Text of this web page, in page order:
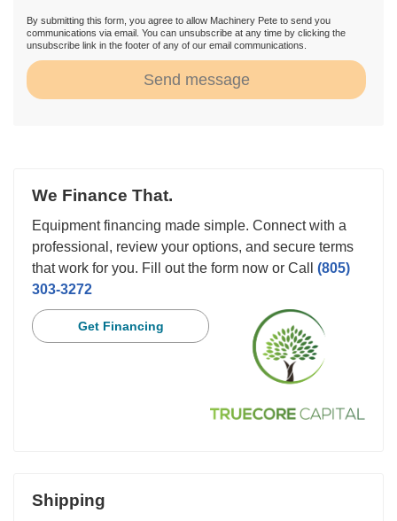
By submitting this form, you agree to allow Machinery Pete to send you
communications via email. You can unsubscribe at any time by clicking the
unsubscribe link in the footer of any of our email communications.
Send message
We Finance That.
Equipment financing made simple. Connect with a
professional, review your options, and secure terms
that work for you. Fill out the form now or Call (805)
303-3272
Get Financing
Shipping